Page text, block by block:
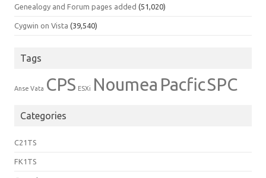
Genealogy and Forum pages added (51,020)
Cygwin on Vista (39,540)
Tags
Anse Vata CPS ESXi Noumea PacficSPC
Categories
C21TS
FK1TS